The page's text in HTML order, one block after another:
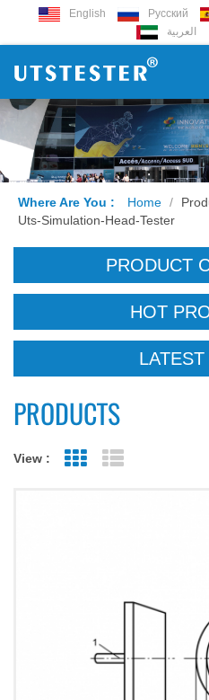
English Русский
العربية
Where Are You : Home /
Uts-Simulation-Head-Tester
PRODUCT
HOT
PRODUCTS
View : Grid View